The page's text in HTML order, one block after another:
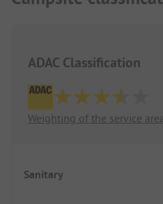
ADAC Classification
Weighting of the service
Sanitary